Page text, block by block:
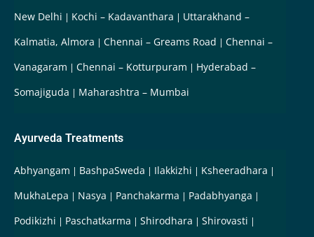
New Delhi
Kochi – Kadavanthara
Uttarakhand –
Kalmatia, Almora
Chennai – Greams Road
Chennai –
Vanagaram
Chennai – Kotturpuram
Hyderabad –
Somajiguda
Maharashtra – Mumbai
Ayurveda Treatments
Abhyangam BashpaSweda Ilakkizhi
Ksheeradhara
MukhaLepa
Nasya Panchakarma
Padabhyanga
Podikizhi
Paschatkarma Shirodhara
Shirovasti